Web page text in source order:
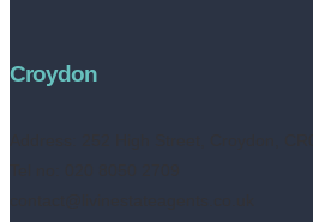
Croydon